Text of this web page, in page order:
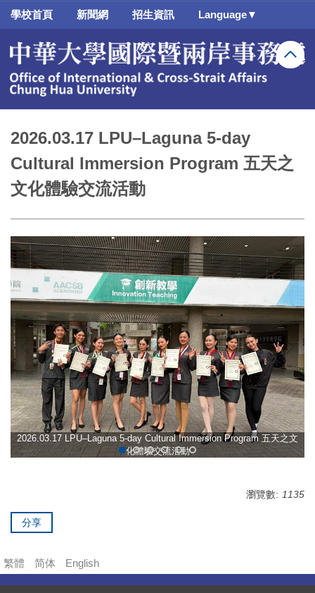
跳
要
容
學校首頁 新聞網 招生資訊 Language▼
2026.03.17 LPU–Laguna 5-day
Cultural Immersion Program 五天之
文化體驗交流活動
2026.03.17 LPU–Laguna 5-day Cultural Immersion Program 五天之文
化體驗交流活動
瀏覽數: 1135
分享
繁體 简体 English